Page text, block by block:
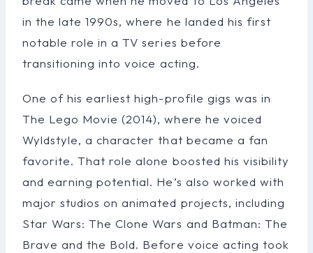
in the late 1990s, where he landed his first
notable role in a TV series before
transitioning into voice acting.
One of his earliest high-profile gigs was in
The Lego Movie (2014), where he voiced
Wyldstyle, a character that became a fan
favorite. That role alone boosted his visibility
and earning potential. He’s also worked with
major studios on animated projects, including
Star Wars: The Clone Wars and Batman: The
Brave and the Bold. Before voice acting took